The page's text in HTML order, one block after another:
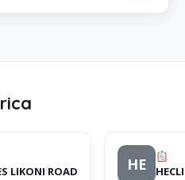
LIKONI ROAD HE